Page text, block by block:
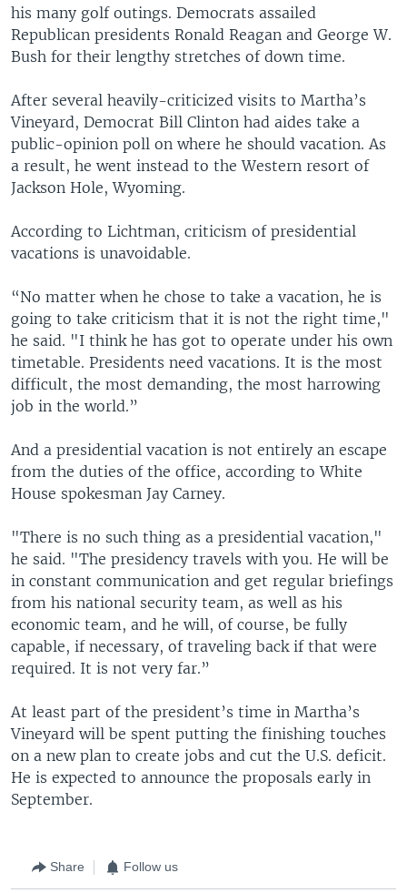
his many golf outings. Democrats assailed
Republican presidents Ronald Reagan and George W.
Bush for their lengthy stretches of down time.
After several heavily-criticized visits to Martha’s
Vineyard, Democrat Bill Clinton had aides take a
public-opinion poll on where he should vacation. As
a result, he went instead to the Western resort of
Jackson Hole, Wyoming.
According to Lichtman, criticism of presidential
vacations is unavoidable.
“No matter when he chose to take a vacation, he is
going to take criticism that it is not the right time,"
he said. "I think he has got to operate under his own
timetable. Presidents need vacations. It is the most
difficult, the most demanding, the most harrowing
job in the world.”
And a presidential vacation is not entirely an escape
from the duties of the office, according to White
House spokesman Jay Carney.
"There is no such thing as a presidential vacation,"
he said. "The presidency travels with you. He will be
in constant communication and get regular briefings
from his national security team, as well as his
economic team, and he will, of course, be fully
capable, if necessary, of traveling back if that were
required. It is not very far.”
At least part of the president’s time in Martha’s
Vineyard will be spent putting the finishing touches
on a new plan to create jobs and cut the U.S. deficit.
He is expected to announce the proposals early in
September.
Share Follow us